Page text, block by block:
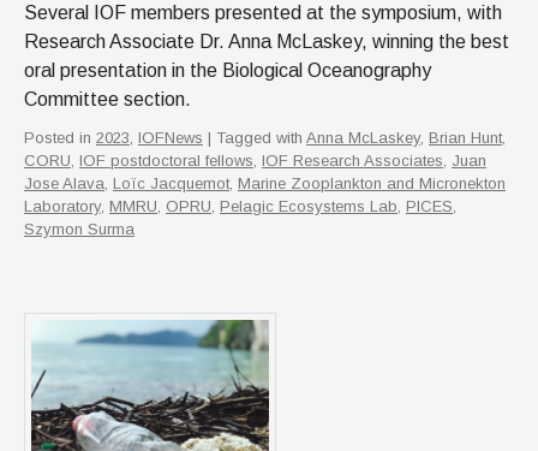
Several IOF members presented at the symposium, with
Research Associate Dr. Anna McLaskey, winning the best
oral presentation in the Biological Oceanography
Committee section.
Posted in 2023 IOFNews | Tagged with Anna McLaskey, Brian Hunt,
CORU IOF postdoctoral fellows IOF Research Associates Juan
Jose Alava Loïc Jacquemot, Marine Zooplankton and Micronekton
Laboratory, MMRU OPRU Pelagic Ecosystems Lab PICES
Szymon Surma